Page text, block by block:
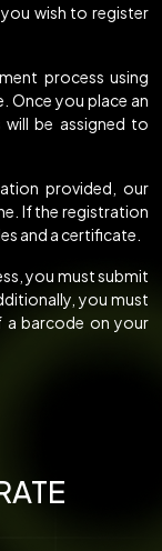
wish to register
process using
Once you place an
be assigned to
provided, our
If the registration
and a certificate.
you must submit
you must
a barcode on your